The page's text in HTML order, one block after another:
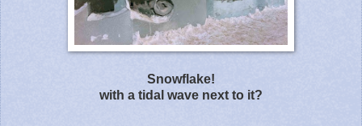
Snowflake!
with a tidal wave next to it?